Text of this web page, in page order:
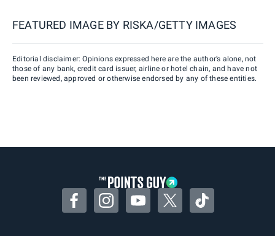
FEATURED IMAGE BY RISKA/GETTY IMAGES
Editorial disclaimer: Opinions expressed here are the author’s alone, not
those of any bank, credit card issuer, airline or hotel chain, and have not
been reviewed, approved or otherwise endorsed by any of these entities.
FacebookInstagramYouTubeTwitterTikTok